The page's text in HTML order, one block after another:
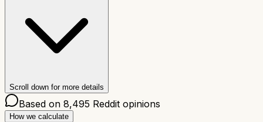
Scroll down for more details
Based on 8,495 Reddit opinions
How we calculate